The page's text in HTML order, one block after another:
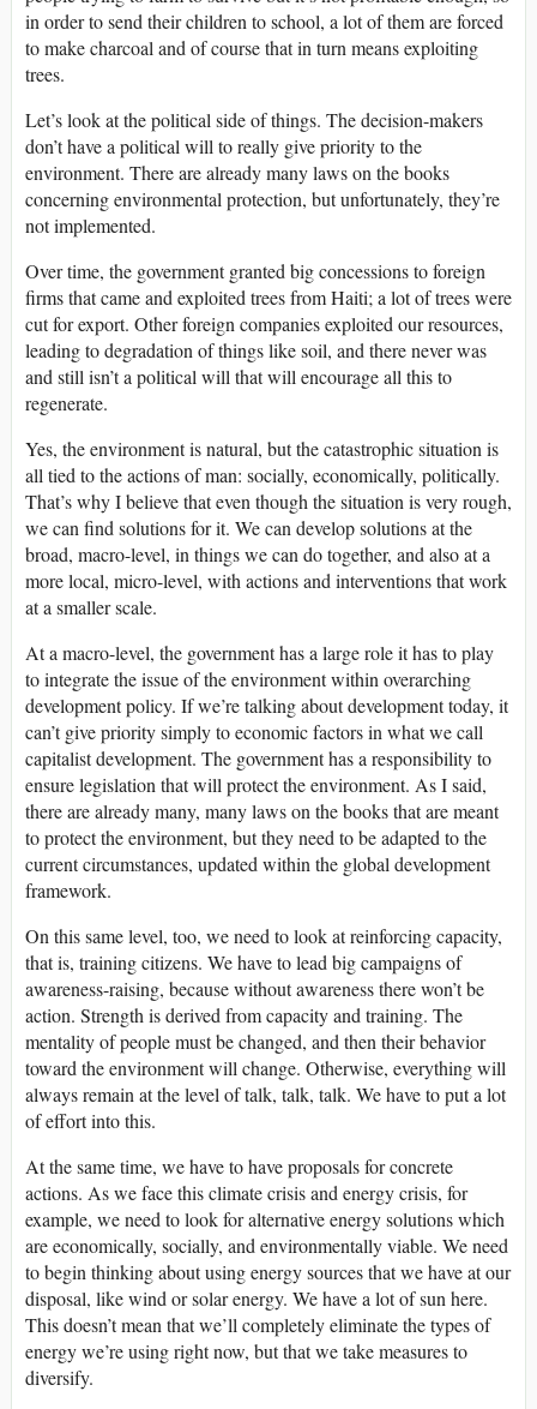
in order to send their children to school, a lot of them are forced
to make charcoal and of course that in turn means exploiting
trees.
Let’s look at the political side of things. The decision-makers
don’t have a political will to really give priority to the
environment. There are already many laws on the books
concerning environmental protection, but unfortunately, they’re
not implemented.
Over time, the government granted big concessions to foreign
firms that came and exploited trees from Haiti; a lot of trees were
cut for export. Other foreign companies exploited our resources,
leading to degradation of things like soil, and there never was
and still isn’t a political will that will encourage all this to
regenerate.
Yes, the environment is natural, but the catastrophic situation is
all tied to the actions of man: socially, economically, politically.
That’s why I believe that even though the situation is very rough,
we can find solutions for it. We can develop solutions at the
broad, macro-level, in things we can do together, and also at a
more local, micro-level, with actions and interventions that work
at a smaller scale.
At a macro-level, the government has a large role it has to play
to integrate the issue of the environment within overarching
development policy. If we’re talking about development today, it
can’t give priority simply to economic factors in what we call
capitalist development. The government has a responsibility to
ensure legislation that will protect the environment. As I said,
there are already many, many laws on the books that are meant
to protect the environment, but they need to be adapted to the
current circumstances, updated within the global development
framework.
On this same level, too, we need to look at reinforcing capacity,
that is, training citizens. We have to lead big campaigns of
awareness-raising, because without awareness there won’t be
action. Strength is derived from capacity and training. The
mentality of people must be changed, and then their behavior
toward the environment will change. Otherwise, everything will
always remain at the level of talk, talk, talk. We have to put a lot
of effort into this.
At the same time, we have to have proposals for concrete
actions. As we face this climate crisis and energy crisis, for
example, we need to look for alternative energy solutions which
are economically, socially, and environmentally viable. We need
to begin thinking about using energy sources that we have at our
disposal, like wind or solar energy. We have a lot of sun here.
This doesn’t mean that we’ll completely eliminate the types of
energy we’re using right now, but that we take measures to
diversify.